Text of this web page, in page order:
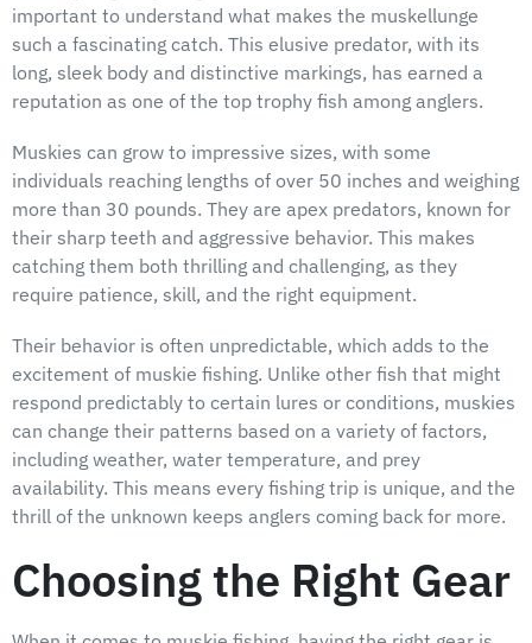
important to understand what makes the muskellunge
such a fascinating catch. This elusive predator, with its
long, sleek body and distinctive markings, has earned a
reputation as one of the top trophy fish among anglers.
Muskies can grow to impressive sizes, with some
individuals reaching lengths of over 50 inches and weighing
more than 30 pounds. They are apex predators, known for
their sharp teeth and aggressive behavior. This makes
catching them both thrilling and challenging, as they
require patience, skill, and the right equipment.
Their behavior is often unpredictable, which adds to the
excitement of muskie fishing. Unlike other fish that might
respond predictably to certain lures or conditions, muskies
can change their patterns based on a variety of factors,
including weather, water temperature, and prey
availability. This means every fishing trip is unique, and the
thrill of the unknown keeps anglers coming back for more.
Choosing the Right Gear